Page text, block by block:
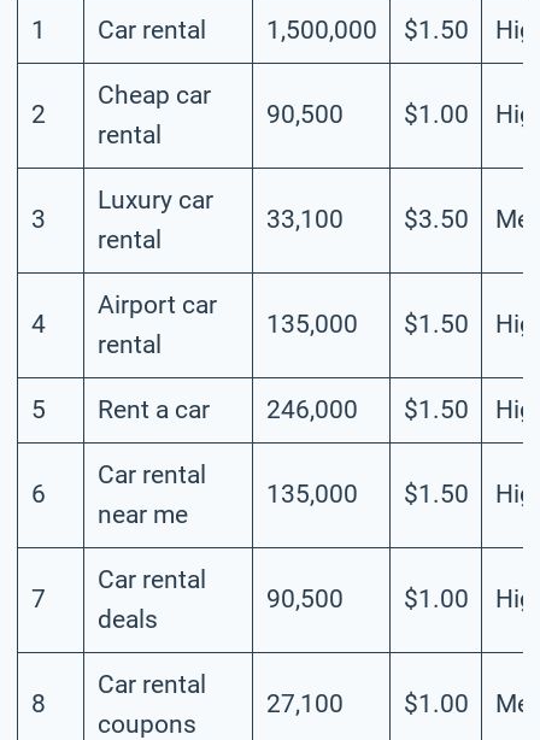
1 Car rental 1,500,000 $1.50
2
Cheap car
rental
90,500 $1.00
3
Luxury car
rental
33,100 $3.50
4
Airport car
rental
135,000 $1.50
5 Rent a car 246,000 $1.50
6
Car rental
near me
135,000 $1.50
7
Car rental
deals
90,500 $1.00
8
Car rental
coupons
27,100 $1.00